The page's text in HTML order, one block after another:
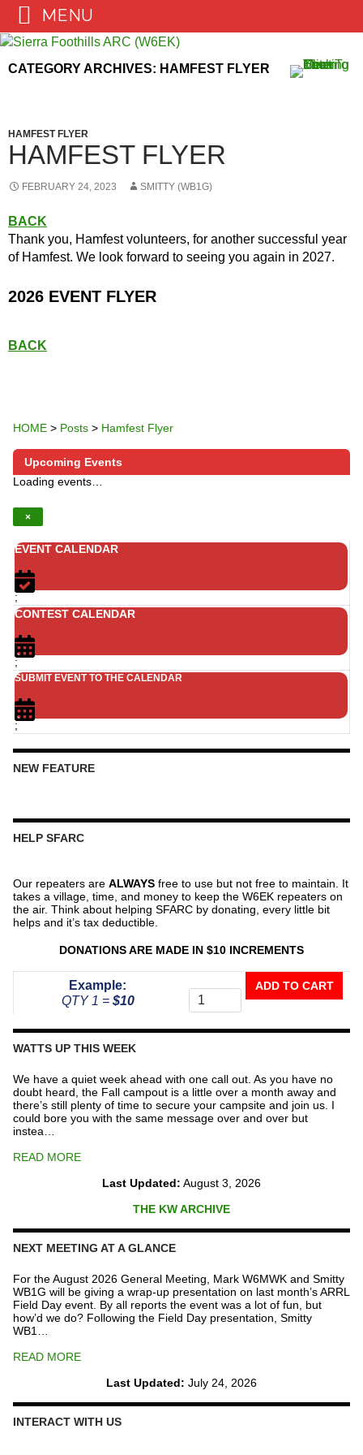
Skip
content
CATEGORY ARCHIVES: HAMFEST FLYER
HAMFEST FLYER
HAMFEST FLYER
FEBRUARY 24, 2023 SMITTY (WB1G)
BACK
Thank you, Hamfest volunteers, for another successful year
of Hamfest. We look forward to seeing you again in 2027.
2026 EVENT FLYER
BACK
HOME > Posts > Hamfest Flyer
Upcoming Events
Loading events…
×
EVENT CALENDAR
;
CONTEST CALENDAR
;
SUBMIT EVENT TO THE CALENDAR
;
NEW FEATURE
HELP SFARC
Our repeaters are ALWAYS free to use but not free to maintain. It
takes a village, time, and money to keep the W6EK repeaters on
the air. Think about helping SFARC by donating, every little bit
helps and it’s tax deductible.
DONATIONS ARE MADE IN $10 INCREMENTS
Example:
QTY 1 = $10
The
Repeater
ADD TO CART
WATTS UP THIS WEEK
We have a quiet week ahead with one call out. As you have no
doubt heard, the Fall campout is a little over a month away and
there’s still plenty of time to secure your campsite and join us. I
could bore you with the same message over and over but
instea…
READ MORE
Last Updated: August 3, 2026
THE KW ARCHIVE
NEXT MEETING AT A GLANCE
For the August 2026 General Meeting, Mark W6MWK and Smitty
WB1G will be giving a wrap-up presentation on last month’s ARRL
Field Day event. By all reports the event was a lot of fun, but
how’d we do? Following the Field Day presentation, Smitty
WB1…
READ MORE
Last Updated: July 24, 2026
INTERACT WITH US
MENU